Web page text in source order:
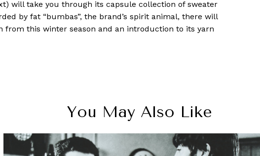
will take you through its capsule collection of sweater
by fat “bumbas”, the brand’s spirit animal, there will
from this winter season and an introduction to its yarn
You May Also Like